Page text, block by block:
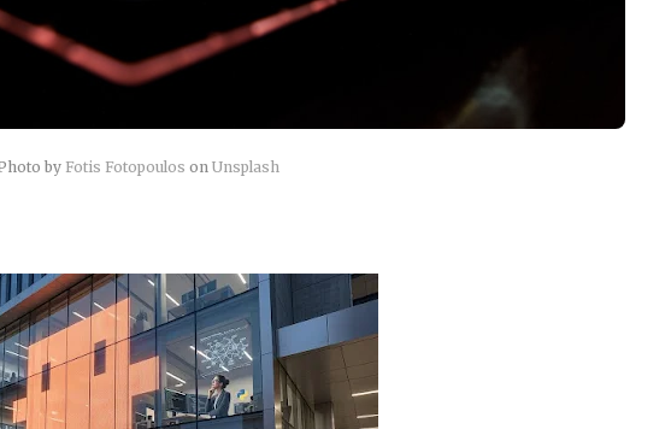
by Fotis Fotopoulos on Unsplash